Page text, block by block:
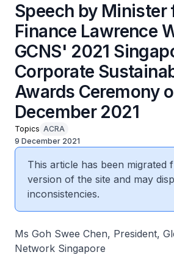
Speech by Minister
Finance Lawrence
GCNS' 2021
Corporate
Awards Ceremony
December 2021
Topics ACRA
9 December 2021
This article has been migrated
version of the site and may
inconsistencies.
Ms Goh Swee Chen, President,
Network Singapore